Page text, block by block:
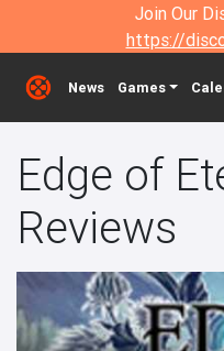
Join Our
https://
News Games
Edge of
Reviews